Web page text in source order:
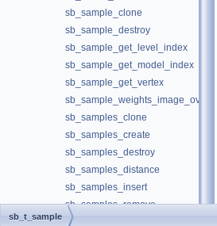
sb_sample_clone
sb_sample_destroy
sb_sample_get_level_index
sb_sample_get_model_index
sb_sample_get_vertex
sb_sample_weights_image_overlay
sb_samples_clone
sb_samples_create
sb_samples_destroy
sb_samples_distance
sb_samples_insert
sb_samples_remove
sb_samples_swap
sb_t_sample